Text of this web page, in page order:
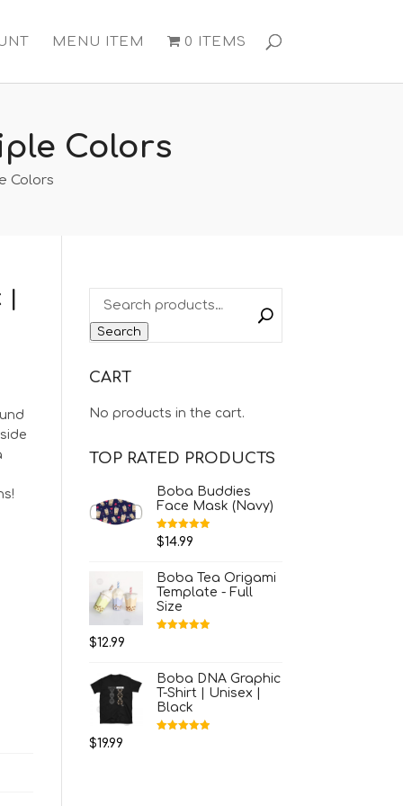
MENU ITEM 0 ITEMS
Colors
Colors
Search
CART
No products in the cart.
TOP RATED PRODUCTS
Boba Buddies
Face Mask (Navy)
Rated5.00
out of 5
$14.99
Boba Tea Origami
Template - Full
Size
$12.99
Boba DNA Graphic
T-Shirt | Unisex |
Black
$19.99